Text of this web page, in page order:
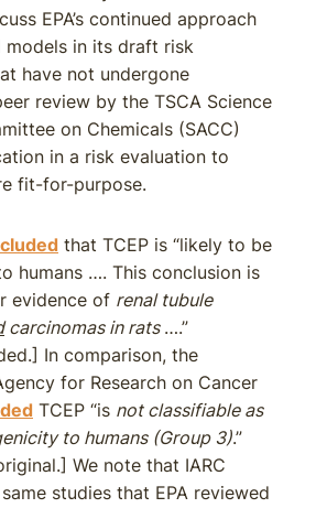
EPA’s continued approach
models in its draft risk
have not undergone
review by the TSCA Science
on Chemicals (SACC)
in a risk evaluation to
fit-for-purpose.
that TCEP is “likely to be
humans …. This conclusion is
evidence of renal tubule
carcinomas in rats ….”
In comparison, the
for Research on Cancer
TCEP “is not classifiable as
to humans (Group 3).”
We note that IARC
studies that EPA reviewed